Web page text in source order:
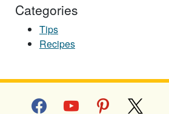
Categories
Tips
Recipes
facebookyoutube pinterest